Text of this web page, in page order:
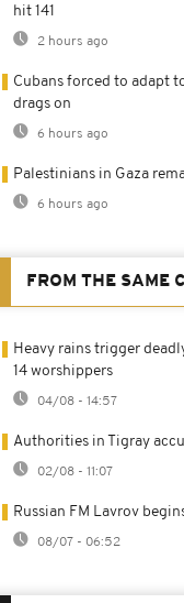
hit 141
2 hours ago
Cubans forced to adapt
drags on
6 hours ago
Palestinians in Gaza
6 hours ago
FROM THE SAME
Heavy rains trigger
14 worshippers
04/08 - 14:57
Authorities in Tigray
02/08 - 11:07
Russian FM Lavrov
08/07 - 06:52